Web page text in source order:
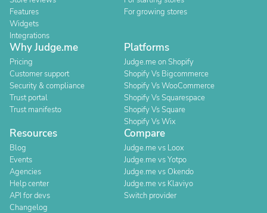
Features
Widgets
Integrations
For growing stores
Why Judge.me
Pricing
Customer support
Security & compliance
Trust portal
Trust manifesto
Platforms
Judge.me on Shopify
Shopify Vs Bigcommerce
Shopify Vs WooCommerce
Shopify Vs Squarespace
Shopify Vs Square
Shopify Vs Wix
Resources
Blog
Events
Agencies
Help center
API for devs
Changelog
Compare
Judge.me vs Loox
Judge.me vs Yotpo
Judge.me vs Okendo
Judge.me vs Klaviyo
Switch provider